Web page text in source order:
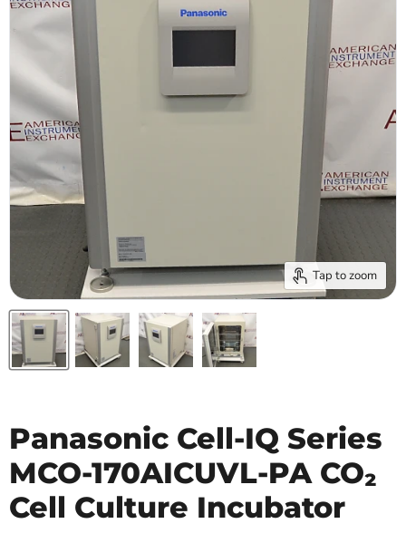
Tap to zoom
Panasonic Cell-IQ Series
MCO-170AICUVL-PA CO₂
Cell Culture Incubator